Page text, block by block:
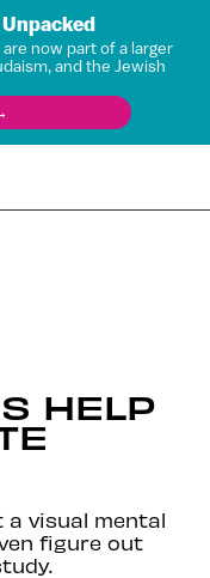
now part of a larger
and the Jewish
HELP
a visual mental
figure out